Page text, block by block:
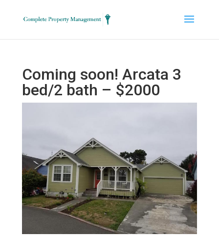
Coming soon! Arcata 3
bed/2 bath – $2000